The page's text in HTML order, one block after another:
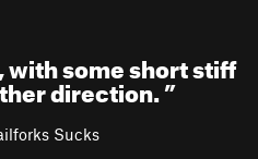
some short stiff
direction.”
Sucks